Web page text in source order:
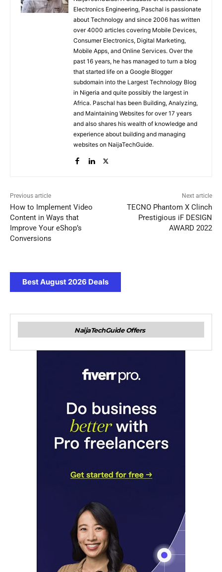
Electronics Engineering, Paschal is passionate
about Technology and since 2006 has written
over 4000 articles covering Mobile Devices,
Consumer Electronics, Digital Marketing,
Mobile Apps, and Online Services. Over the
past 16 years, he has managed to turn a blog
that started life on a Google Blogger
subdomain into the Largest Technology Blog
in Nigeria and quite possibly the largest in
Africa. Paschal has been Building, Analyzing,
and Maintaining Websites for over 17 years
and also shares his wealth of knowledge and
experience about building and managing
websites on NaijaTechGuide.
Previous article
How to Implement Video
Content in Ways that
Improve Your eShop’s
Conversions
Next article
TECNO Phantom X Clinch
Prestigious iF DESIGN
AWARD 2022
Best August 2026 Deals
NaijaTechGuide Offers